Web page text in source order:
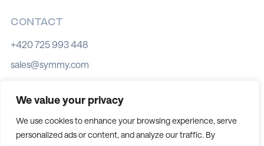
We value your privacy
We use cookies to enhance your browsing experience, serve
personalized ads or content, and analyze our traffic. By
CONTACT
+420 725 993 448
sales@symmy.com
Cookie policy